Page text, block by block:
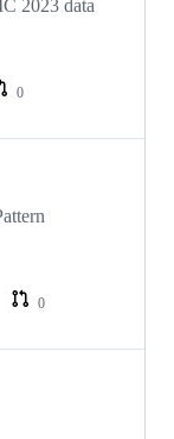
2023 data
0
0